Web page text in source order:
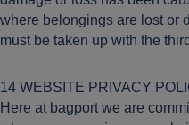
where belongings are lost or
must be taken up with the
14 WEBSITE PRIVACY
Here at bagport we are